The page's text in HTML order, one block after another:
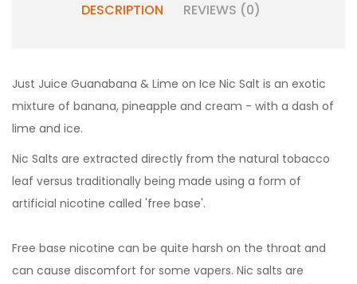
DESCRIPTION REVIEWS (0)
Just Juice Guanabana & Lime on Ice Nic Salt is an exotic
mixture of banana, pineapple and cream - with a dash of
lime and ice.
Nic Salts are extracted directly from the natural tobacco
leaf versus traditionally being made using a form of
artificial nicotine called 'free base'.
Free base nicotine can be quite harsh on the throat and
can cause discomfort for some vapers. Nic salts are